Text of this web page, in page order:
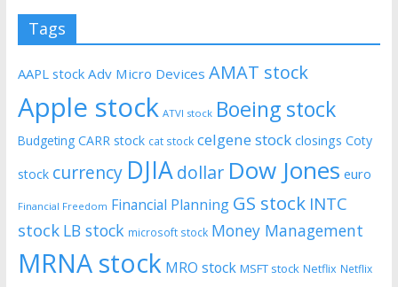
Tags
AAPL stock Adv Micro Devices AMAT stock
Apple stock ATVI stock Boeing stock
Budgeting CARR stock cat stock celgene stock closings Coty
stock currency DJIAdollar Dow Jones euro
Financial Freedom Financial Planning GS stock INTC
stock LB stock microsoft stock Money Management
MRNA stock MRO stock MSFT stock Netflix Netflix